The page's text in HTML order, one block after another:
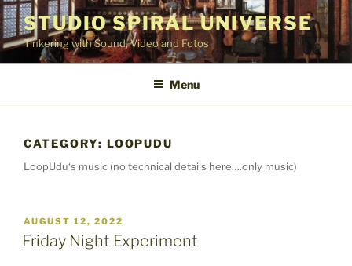
Skip
to
content
STUDIO SPIRAL UNIVERSE
Tinkering with Sound, Video and Fotos
Menu
CATEGORY: LOOPUDU
LoopUdu‘s music (no technical details here….only music)
POSTED
ON
AUGUST 12, 2022
Friday Night Experiment